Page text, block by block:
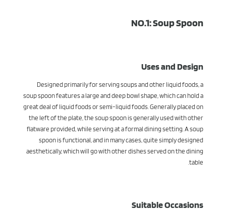
NO.1: Soup Spoon
Uses and Design
Designed primarily for serving soups and other liquid foods, a
soup spoon features a large and deep bowl shape, which can hold a
great deal of liquid foods or semi-liquid foods. Generally placed on
the left of the plate, the soup spoon is generally used with other
flatware provided, while serving at a formal dining setting. A soup
spoon is functional, and in many cases, quite simply designed
aesthetically, which will go with other dishes served on the dining
table.
Suitable Occasions